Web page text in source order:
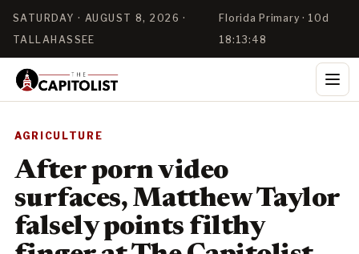
SATURDAY · AUGUST 8, 2026 ·
TALLAHASSEE
Florida Primary · 10d
18:13:47
AGRICULTURE
After porn video
surfaces, Matthew Taylor
falsely points filthy